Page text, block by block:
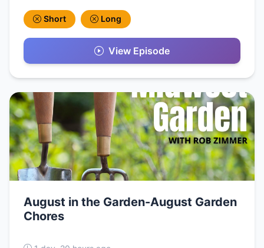
Short Long
View Episode
August in the Garden-August Garden
Chores